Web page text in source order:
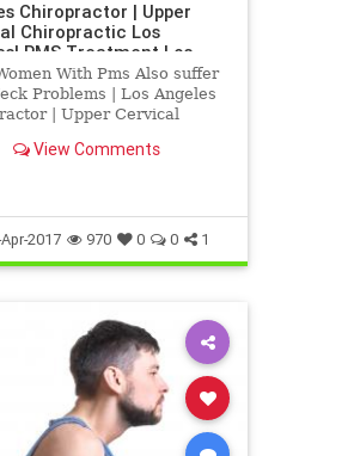
Chiropractor | Upper
Chiropractic Los
PMS Treatment Los
With Pms Also suffer
Problems | Los Angeles
| Upper Cervical
Los Angeles | Research
Upper Cervical
| Dr. Hall discusses
View Comments
2017 970 0 0 1